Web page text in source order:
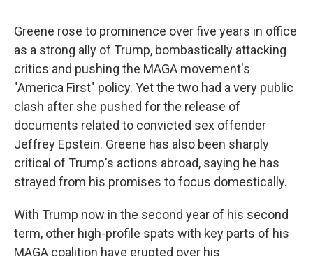
Greene rose to prominence over five years in office
as a strong ally of Trump, bombastically attacking
critics and pushing the MAGA movement's
"America First" policy. Yet the two had a very public
clash after she pushed for the release of
documents related to convicted sex offender
Jeffrey Epstein. Greene has also been sharply
critical of Trump's actions abroad, saying he has
strayed from his promises to focus domestically.
With Trump now in the second year of his second
term, other high-profile spats with key parts of his
MAGA coalition have erupted over his